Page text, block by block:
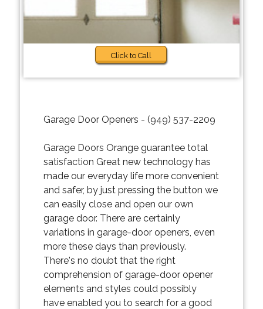
Click to Call
Garage Door Openers - (949) 537-2209
Garage Doors Orange guarantee total
satisfaction Great new technology has
made our everyday life more convenient
and safer, by just pressing the button we
can easily close and open our own
garage door. There are certainly
variations in garage-door openers, even
more these days than previously.
There's no doubt that the right
comprehension of garage-door opener
elements and styles could possibly
have enabled you to search for a good